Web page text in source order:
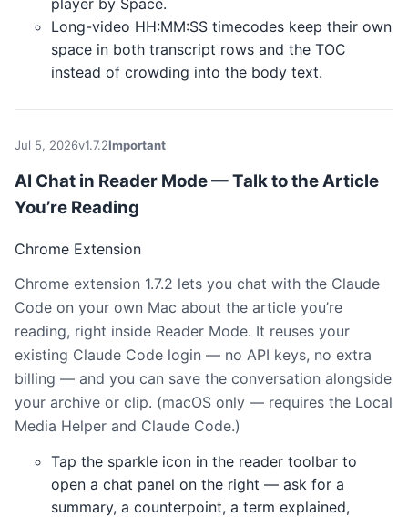
player by Space.
Long-video HH:MM:SS timecodes keep their own
space in both transcript rows and the TOC
instead of crowding into the body text.
Jul 5, 2026v1.7.2Important
AI Chat in Reader Mode — Talk to the Article
You’re Reading
Chrome Extension
Chrome extension 1.7.2 lets you chat with the Claude
Code on your own Mac about the article you’re
reading, right inside Reader Mode. It reuses your
existing Claude Code login — no API keys, no extra
billing — and you can save the conversation alongside
your archive or clip. (macOS only — requires the Local
Media Helper and Claude Code.)
Tap the sparkle icon in the reader toolbar to
open a chat panel on the right — ask for a
summary, a counterpoint, a term explained,